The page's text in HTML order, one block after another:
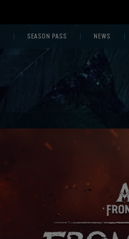
SEASON PASS NEWS